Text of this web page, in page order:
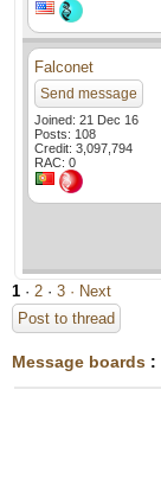
Falconet
Send message
Joined: 21 Dec 16
Posts: 108
Credit: 3,097,794
RAC: 0
1 · 2 · 3 · Next
Post to thread
Message boards :